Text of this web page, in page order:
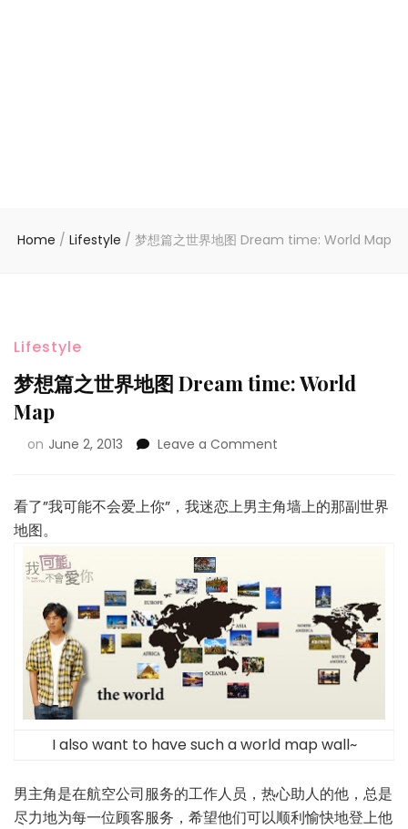
Home / Lifestyle / 梦想篇之世界地图 Dream time: World Map
Lifestyle
梦想篇之世界地图 Dream time: World
Map
on June 2, 2013 Leave a Comment
看了”我可能不会爱上你”，我迷恋上男主角墙上的那副世界
地图。
I also want to have such a world map wall~
男主角是在航空公司服务的工作人员，热心助人的他，总是
尽力地为每一位顾客服务，希望他们可以顺利愉快地登上他